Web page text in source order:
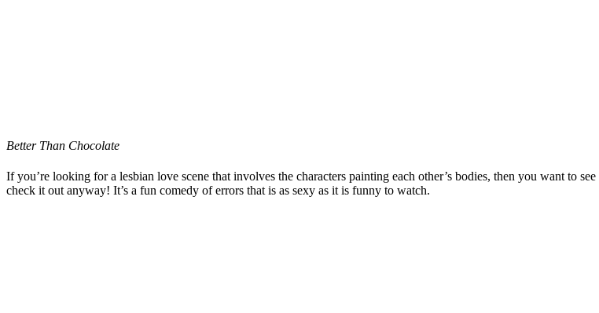
Better Than Chocolate
If you’re looking for a lesbian love scene that involves the characters painting each other’s bodies, then you want to see
check it out anyway! It’s a fun comedy of errors that is as sexy as it is funny to watch.